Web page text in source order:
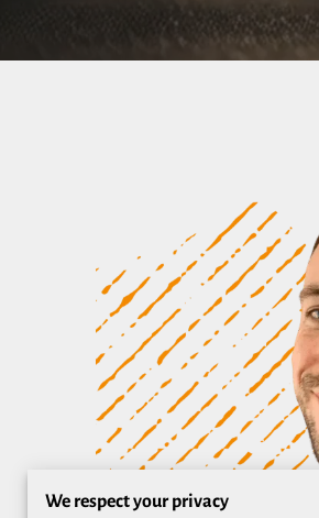
We respect your privacy